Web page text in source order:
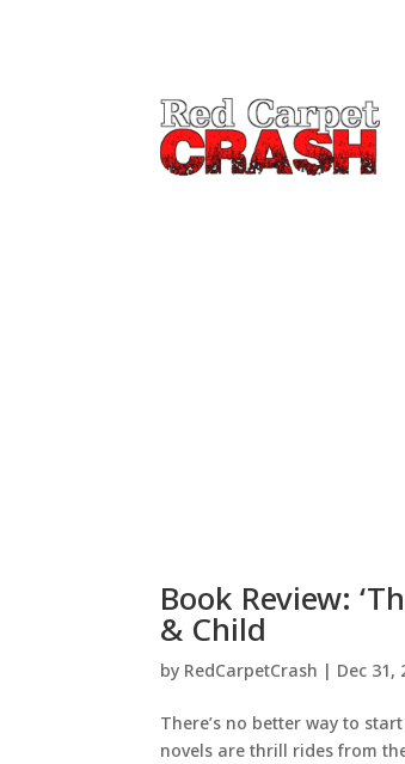
Book Review:
& Child
by RedCarpetCrash | Dec 31,
There’s no better way to
novels are thrill rides from